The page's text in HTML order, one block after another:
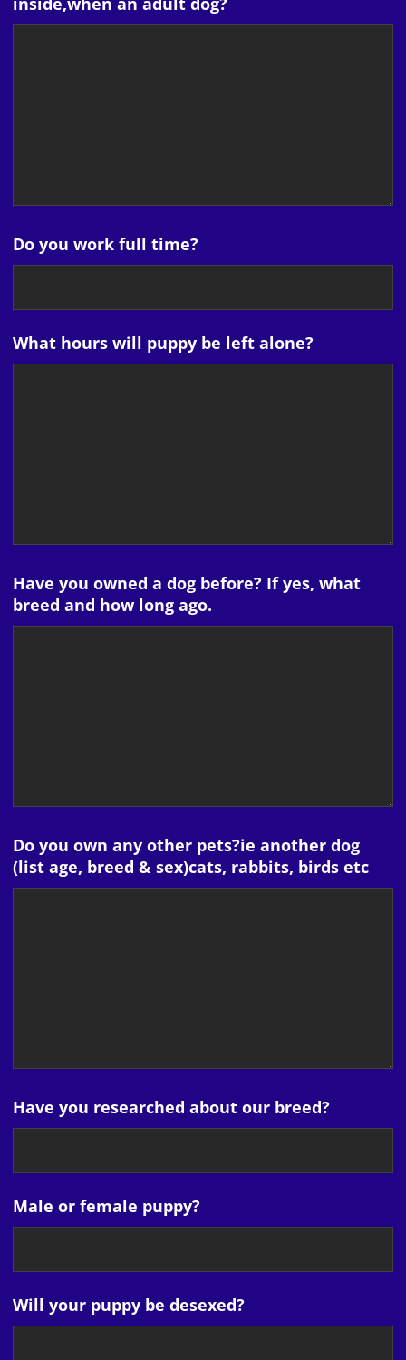
Do you work full time?
What hours will puppy be left alone?
Have you owned a dog before? If yes, what
breed and how long ago.
Do you own any other pets?ie another dog
(list age, breed & sex)cats, rabbits, birds etc
Have you researched about our breed?
Male or female puppy?
Will your puppy be desexed?